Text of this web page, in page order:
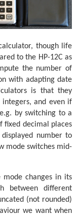
though life
to the HP-12C as
the number of
with adapting date
is that they
and even if
by switching to a
fixed decimal places
number to
mode switches mid-
mode changes in its
between different
(not rounded)
we want when